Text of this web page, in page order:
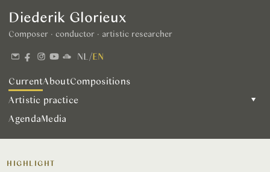
Diederik Glorieux
Composer · conductor · artistic researcher
NL /EN
CurrentAboutCompositions
Artistic practice
▾
AgendaMedia
HIGHLIGHT